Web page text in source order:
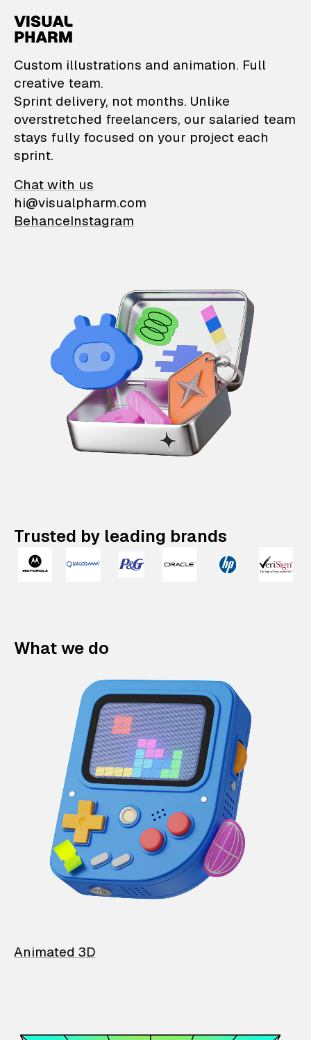
VisualPharm —
Custom illustrations and animation. Full
creative team.
Sprint delivery, not months. Unlike
overstretched freelancers, our salaried team
stays fully focused on your project each
sprint.
Chat with us
hi@visualpharm.com
BehanceInstagram
Trusted by leading brands
What we do
Animated 3D